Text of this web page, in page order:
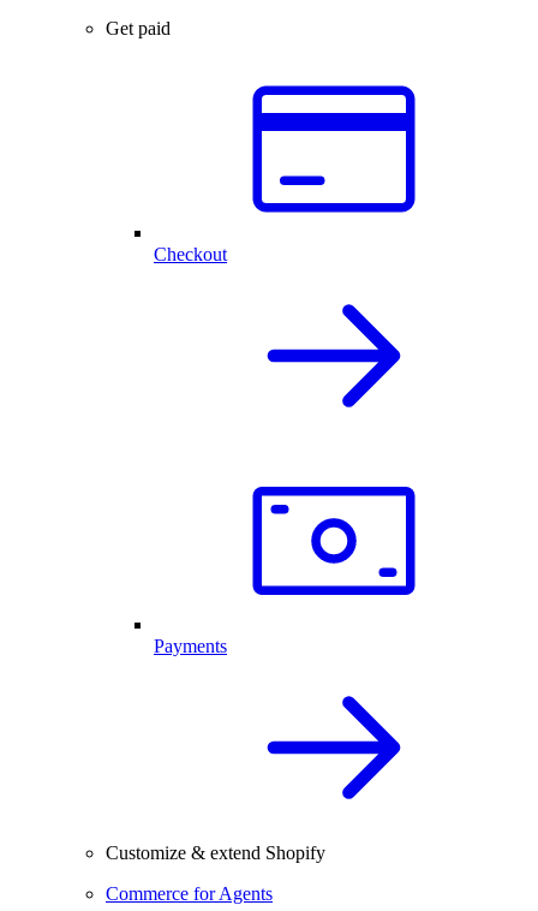
Get paid
Checkout
Payments
Customize & extend Shopify
Commerce for Agents